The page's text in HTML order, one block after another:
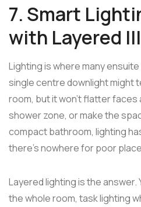
7. Smart
with Layered
Lighting is where many
single centre downlight might
room, but it won't flatter faces
shower zone, or make the
compact bathroom, lighting
there's nowhere for poor
Layered lighting is the
the whole room, task lighting